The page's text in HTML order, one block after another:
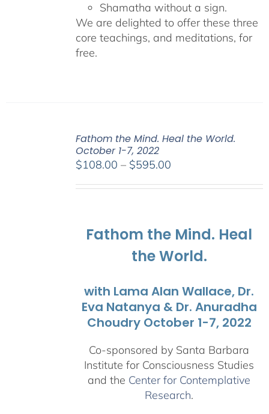
Shamatha without a sign.
We are delighted to offer these three
core teachings, and meditations, for
free.
Fathom the Mind. Heal the World.
October 1-7, 2022
$108.00 – $595.00Price
Fathom the Mind. Heal
the World.
with Lama Alan Wallace, Dr.
Eva Natanya & Dr. Anuradha
Choudry October 1-7, 2022
Co-sponsored by Santa Barbara
Institute for Consciousness Studies
and the Center for Contemplative
Research.